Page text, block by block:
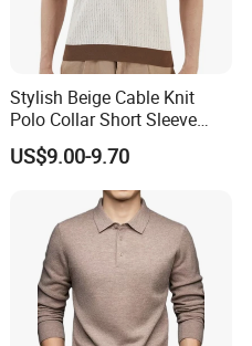
Stylish Beige Cable Knit
Polo Collar Short Sleeve
Sweater for Men
US$9.00-9.70